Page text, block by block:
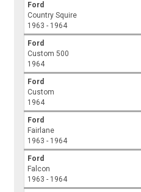
Ford
Country Squire
1963 - 1964
Ford
Custom 500
1964
Ford
Custom
1964
Ford
Fairlane
1963 - 1964
Ford
Falcon
1963 - 1964